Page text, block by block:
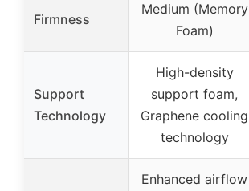
Firmness
Medium (Memory
Foam)
Support
Technology
High-density
support foam,
Graphene cooling
technology
Enhanced airflow